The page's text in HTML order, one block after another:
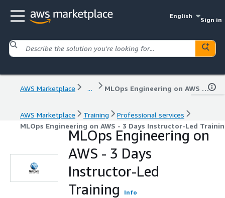
English
Sign in
AWS Marketplace ... MLOps Engineering on AWS - 3 Days Instructor-Led Training
AWS Marketplace Training
Professional services
MLOps Engineering on AWS - 3 Days Instructor-Led
MLOps Engineering on
AWS - 3 Days
Instructor-Led
Training
Info